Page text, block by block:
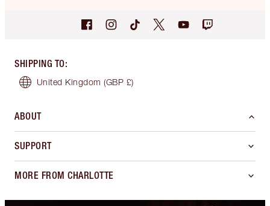
SHIPPING TO:
United Kingdom (GBP £)
ABOUT
SUPPORT
MORE FROM CHARLOTTE